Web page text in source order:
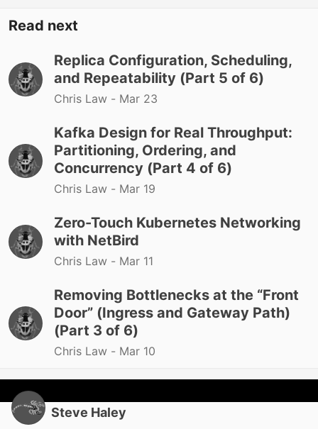
Read next
Replica Configuration, Scheduling,
and Repeatability (Part 5 of 6)
Chris Law - Mar 23
Kafka Design for Real Throughput:
Partitioning, Ordering, and
Concurrency (Part 4 of 6)
Chris Law - Mar 19
Zero-Touch Kubernetes Networking
with NetBird
Chris Law - Mar 11
Removing Bottlenecks at the “Front
Door” (Ingress and Gateway Path)
(Part 3 of 6)
Chris Law - Mar 10
Steve Haley